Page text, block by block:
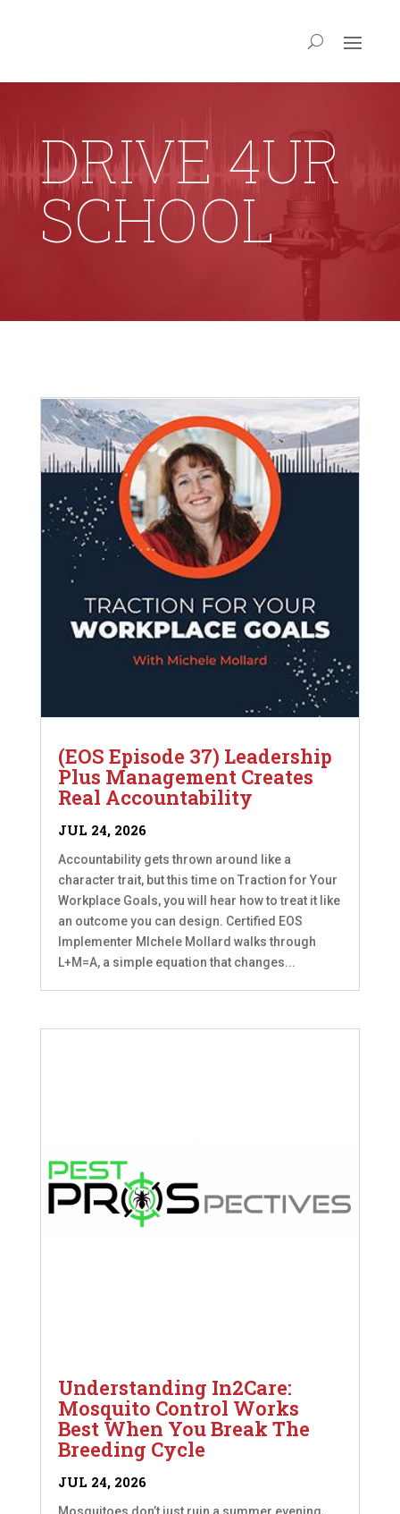
DRIVE 4UR
SCHOOL
(EOS Episode 37) Leadership
Plus Management Creates
Real Accountability
JUL 24, 2026
Accountability gets thrown around like a
character trait, but this time on Traction for Your
Workplace Goals, you will hear how to treat it like
an outcome you can design. Certified EOS
Implementer MIchele Mollard walks through
L+M=A, a simple equation that changes...
Understanding In2Care:
Mosquito Control Works
Best When You Break The
Breeding Cycle
JUL 24, 2026